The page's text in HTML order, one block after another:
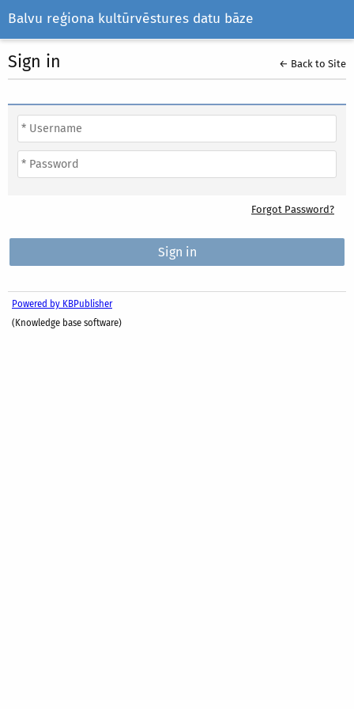
Balvu reģiona kultūrvēstures datu bāze
Sign in ← Back to Site
Forgot Password?
Powered by KBPublisher
(Knowledge base software)